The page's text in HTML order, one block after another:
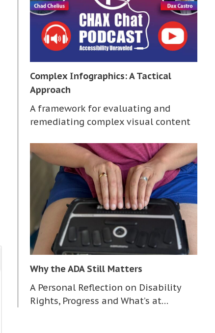
Complex Infographics: A Tactical
Approach
A framework for evaluating and
remediating complex visual content
Why the ADA Still Matters
A Personal Reflection on Disability
Rights, Progress and What’s at…